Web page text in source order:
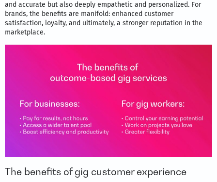
and accurate but also deeply empathetic and personalized. For
brands, the benefits are manifold: enhanced customer
satisfaction, loyalty, and ultimately, a stronger reputation in the
marketplace.
The benefits of gig customer experience